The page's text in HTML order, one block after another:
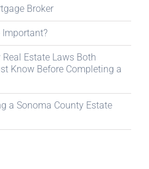
Broker
Important?
Estate Laws Both
Know Before Completing a
a Sonoma County Estate